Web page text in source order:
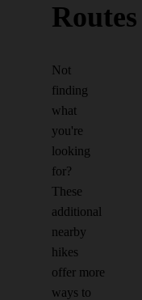
Routes
Not
finding
what
you're
looking
for?
These
additional
nearby
hikes
offer more
ways to